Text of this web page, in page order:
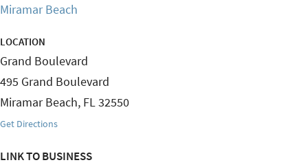
Miramar Beach
LOCATION
Grand Boulevard
495 Grand Boulevard
Miramar Beach, FL32550
Get Directions
LINK TO BUSINESS